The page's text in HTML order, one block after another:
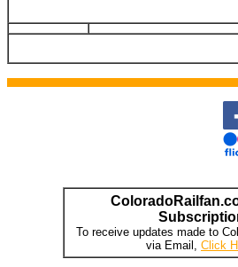
To receive updates made to
via Email, Click